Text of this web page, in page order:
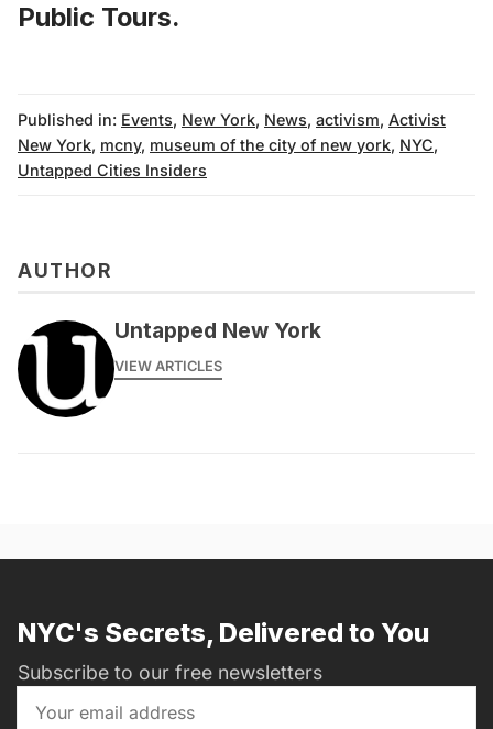
Public Tours.
Published in: Events, New York, News, activism, Activist
New York, mcny, museum of the city of new york, NYC,
Untapped Cities Insiders
AUTHOR
Untapped New York
VIEW ARTICLES
NYC's Secrets, Delivered to You
Subscribe to our free newsletters